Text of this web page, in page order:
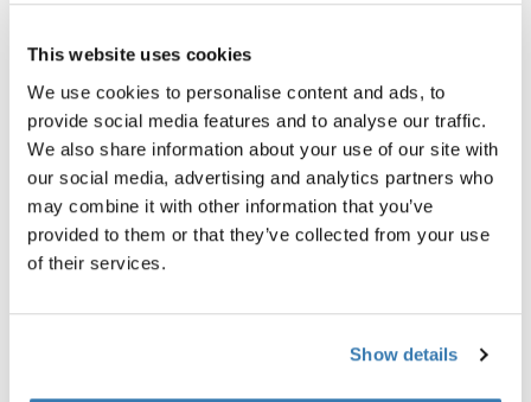
This website uses cookies
We use cookies to personalise content and ads, to
provide social media features and to analyse our traffic.
We also share information about your use of our site with
our social media, advertising and analytics partners who
may combine it with other information that you’ve
provided to them or that they’ve collected from your use
of their services.
Show details
Toggle overview
Product description
Toggle features
All features
Technical specifications